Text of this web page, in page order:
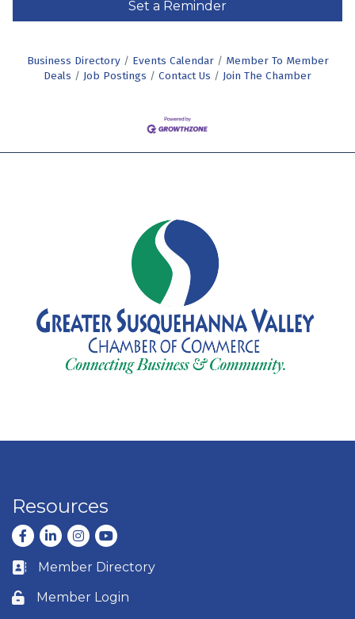
Set a Reminder
Business Directory Events Calendar
Member To Member
Deals
Job Postings Contact Us Join The Chamber
Resources
Facebook
LinkedInInstagram
youtube
Business card icon
Member Directory
Lock icon
Member Login